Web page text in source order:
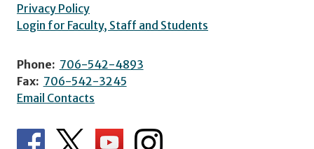
Privacy Policy
Login for Faculty, Staff and Students
Phone: 706-542-4893
Fax: 706-542-3245
Email Contacts